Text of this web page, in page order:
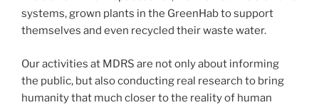
systems, grown plants in the GreenHab to support
themselves and even recycled their waste water.
Our activities at MDRS are not only about informing
the public, but also conducting real research to bring
humanity that much closer to the reality of human